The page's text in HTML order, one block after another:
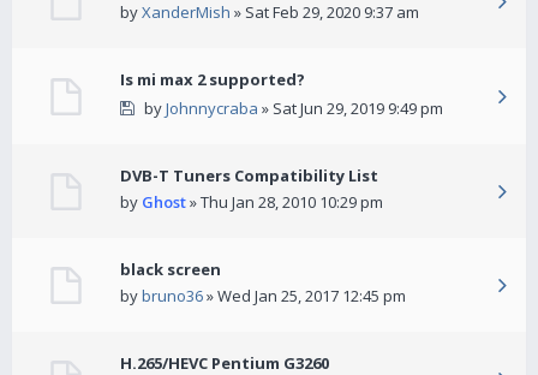
byXanderMish » Sat Feb 29, 2020 9:37 am
Is mi max 2 supported?
byJohnnycraba » Sat Jun 29, 2019 9:49 pm
DVB-T Tuners Compatibility List
by Ghost» Thu Jan 28, 2010 10:29 pm
black screen
bybruno36» Wed Jan 25, 2017 12:45 pm
H.265/HEVC Pentium G3260